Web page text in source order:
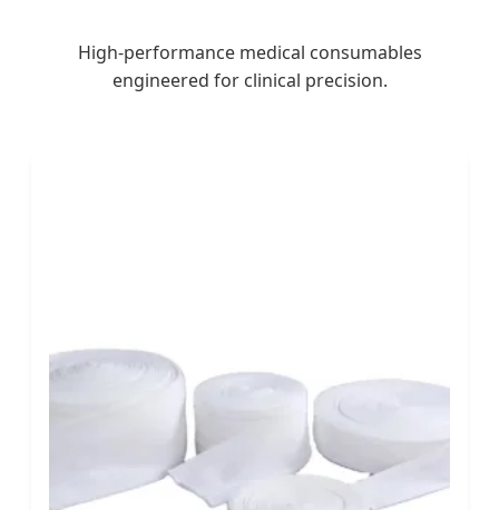
High-performance medical consumables
engineered for clinical precision.